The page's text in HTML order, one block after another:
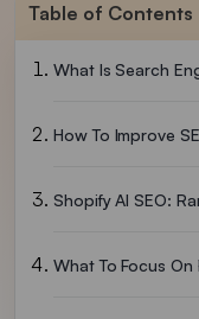
Table of Contents
What Is Search
How To Improve
Shopify AI SEO:
What To Focus On